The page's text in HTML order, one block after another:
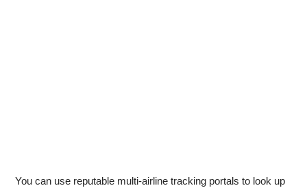
You can use reputable multi-airline tracking portals to look up